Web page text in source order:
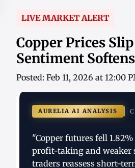
LIVE MARKET ALERT
Copper Prices
Sentiment Softens
Posted: Feb 11, 2026 at 12:00
AURELIA AI ANALYSIS
"Copper futures fell
profit-taking and weaker
traders reassess short-